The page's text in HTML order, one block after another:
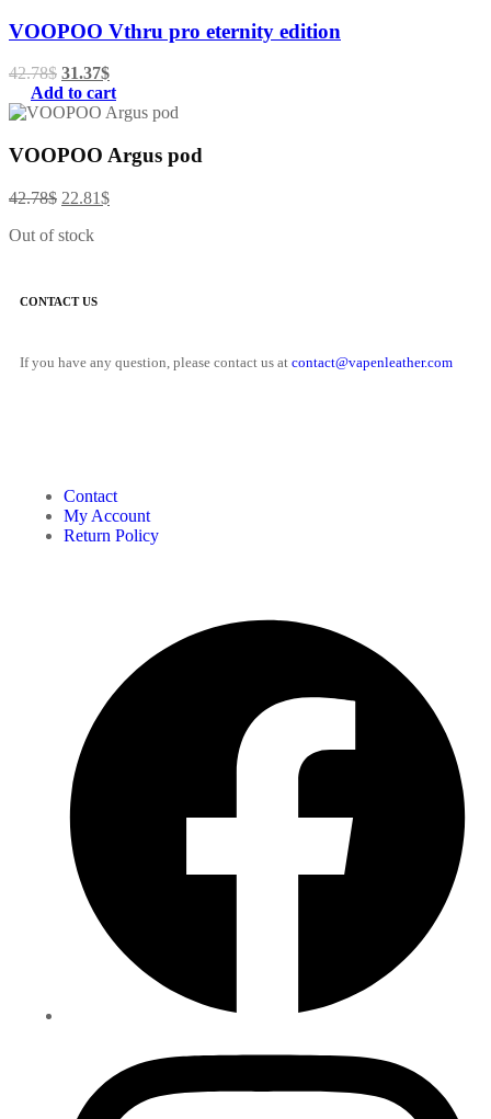
VOOPOO Vthru pro eternity edition
42.78$ 31.37$
Add to cart
VOOPOO Argus pod
42.78$ 22.81$
Out of stock
CONTACT US
If you have any question, please contact us at contact@vapenleather.com
Contact
My Account
Return Policy